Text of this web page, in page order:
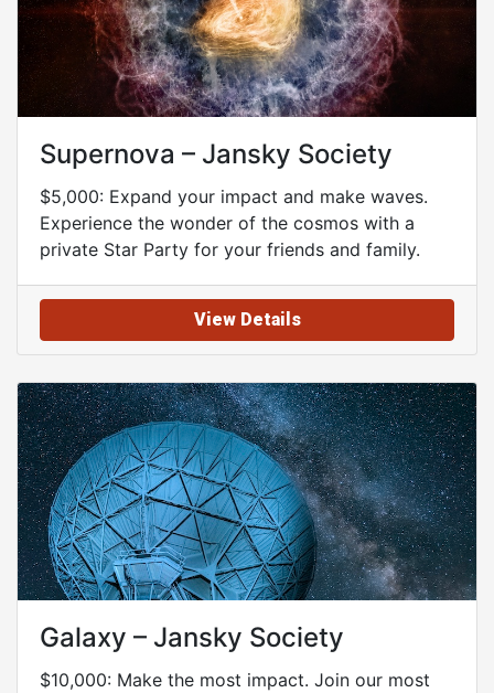
Supernova – Jansky Society
$5,000: Expand your impact and make waves.
Experience the wonder of the cosmos with a
private Star Party for your friends and family.
View Details
Galaxy – Jansky Society
$10,000: Make the most impact. Join our most